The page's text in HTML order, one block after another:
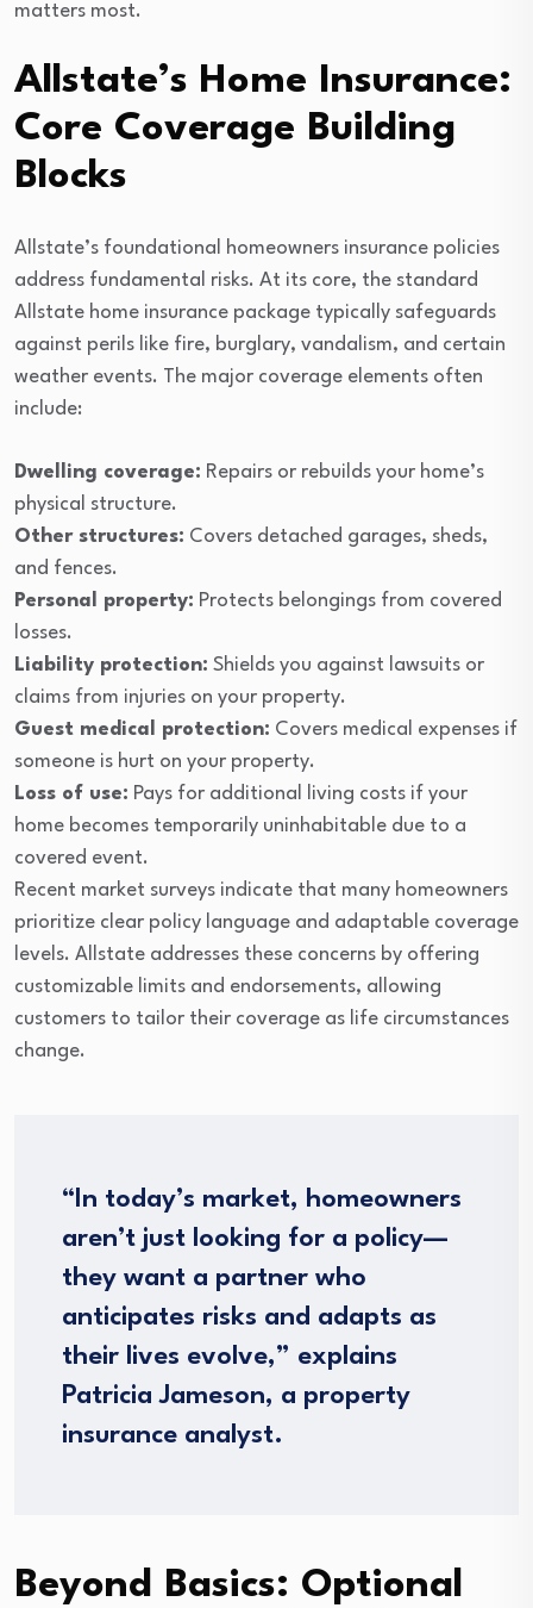
matters most.
Allstate’s Home Insurance:
Core Coverage Building
Blocks
Allstate’s foundational homeowners insurance policies
address fundamental risks. At its core, the standard
Allstate home insurance package typically safeguards
against perils like fire, burglary, vandalism, and certain
weather events. The major coverage elements often
include:
Dwelling coverage: Repairs or rebuilds your home’s
physical structure.
Other structures: Covers detached garages, sheds,
and fences.
Personal property: Protects belongings from covered
losses.
Liability protection: Shields you against lawsuits or
claims from injuries on your property.
Guest medical protection: Covers medical expenses if
someone is hurt on your property.
Loss of use: Pays for additional living costs if your
home becomes temporarily uninhabitable due to a
covered event.
Recent market surveys indicate that many homeowners
prioritize clear policy language and adaptable coverage
levels. Allstate addresses these concerns by offering
customizable limits and endorsements, allowing
customers to tailor their coverage as life circumstances
change.
“In today’s market, homeowners
aren’t just looking for a policy—
they want a partner who
anticipates risks and adapts as
their lives evolve,” explains
Patricia Jameson, a property
insurance analyst.
Beyond Basics: Optional